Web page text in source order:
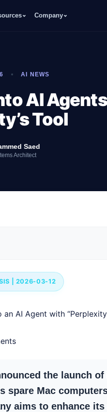
Company
AI NEWS
AI
Tool
Saed
Architect
| 2026-03-12
AI Agent with
the launch
spare Mac
aims to enhance